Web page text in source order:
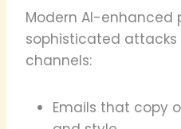
Modern AI-enhanced
sophisticated
channels:
Emails that copy